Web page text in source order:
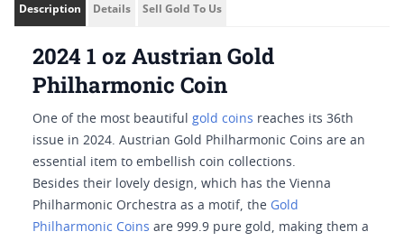
Description Details Sell Gold To Us
2024 1 oz Austrian Gold
Philharmonic Coin
One of the most beautiful gold coins reaches its 36th
issue in 2024. Austrian Gold Philharmonic Coins are an
essential item to embellish coin collections.
Besides their lovely design, which has the Vienna
Philharmonic Orchestra as a motif, the Gold
Philharmonic Coins are 999.9 pure gold, making them a